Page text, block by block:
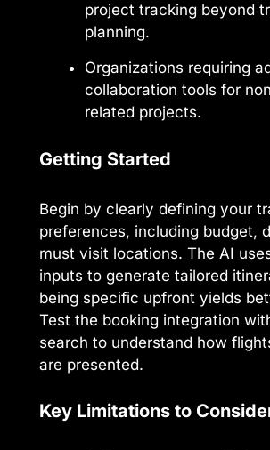
project tracking beyond
planning.
Organizations requiring
collaboration tools for
related projects.
Getting Started
Begin by clearly defining your
preferences, including budget,
must visit locations. The AI
inputs to generate tailored
being specific upfront yields
Test the booking integration
search to understand how
are presented.
Key Limitations to